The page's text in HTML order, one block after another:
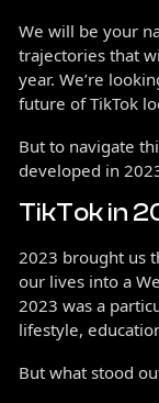
We will be your
trajectories that
year. We’re
future of TikTok
But to navigate
developed in
TikTok in
2023 brought us
our lives into a
2023 was a
lifestyle,
But what stood